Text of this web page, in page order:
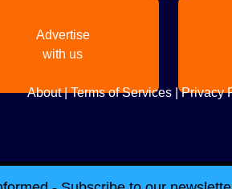
Advertise
with us
About|Terms of Services|Privacy